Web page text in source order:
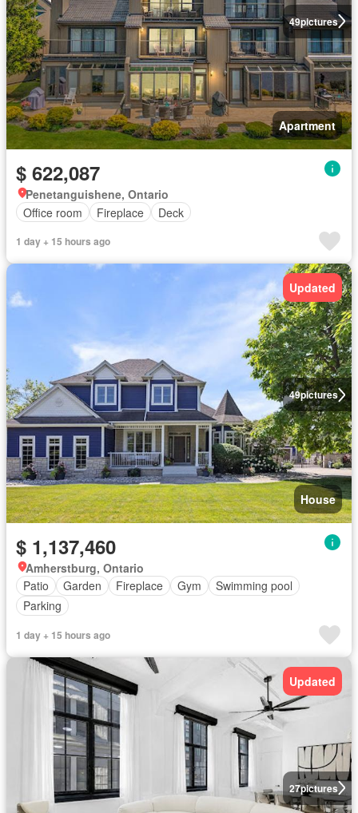
49pictures
Apartment
$ 622,087
Penetanguishene, Ontario
Office room
Fireplace Deck
1 day + 15 hours ago
49pictures
Updated
House
$ 1,137,460
Amherstburg, Ontario
Patio
Garden Fireplace Gym
Swimming pool
Parking
1 day + 15 hours ago
27pictures
Updated